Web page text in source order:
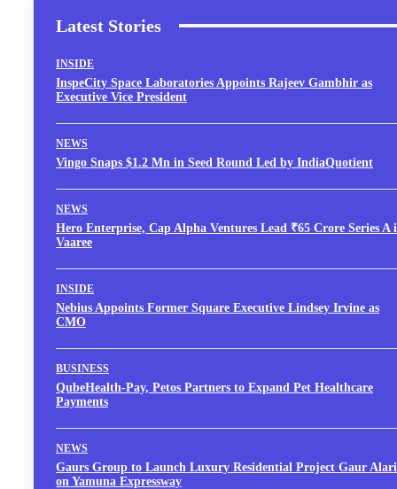
Latest Stories
INSIDE
InspeCity Space Laboratories Appoints Rajeev Gambhir as
Executive Vice President
NEWS
Vingo Snaps $1.2 Mn in Seed Round Led by IndiaQuotient
NEWS
Hero Enterprise, Cap Alpha Ventures Lead ₹65 Crore Series A
Vaaree
INSIDE
Nebius Appoints Former Square Executive Lindsey Irvine as
CMO
BUSINESS
QubeHealth-Pay, Petos Partners to Expand Pet Healthcare
Payments
NEWS
Gaurs Group to Launch Luxury Residential Project Gaur
on Yamuna Expressway